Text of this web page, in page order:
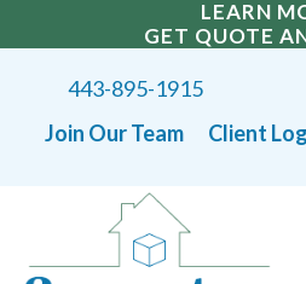
LEARN
GET QUOTE
443-895-1915
Join Our Team
Client